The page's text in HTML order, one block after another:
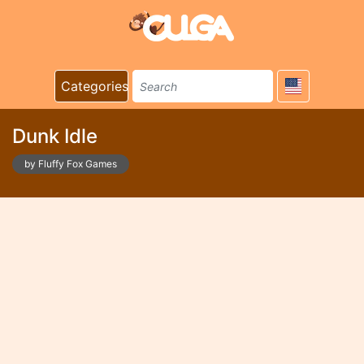
Categories
Dunk Idle
by Fluffy Fox Games